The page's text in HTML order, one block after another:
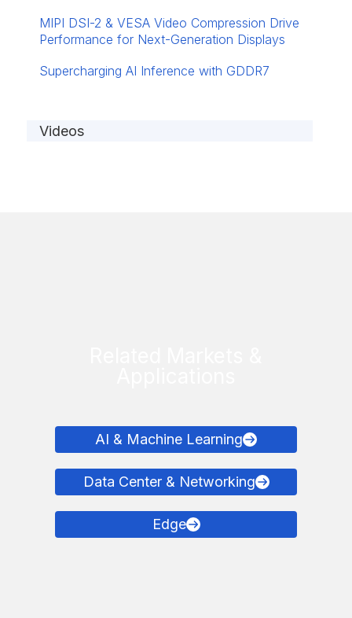
MIPI DSI-2 & VESA Video Compression Drive
Performance for Next-Generation Displays
Supercharging AI Inference with GDDR7
Videos
AI & Machine Learning
Data Center & Networking
Edge